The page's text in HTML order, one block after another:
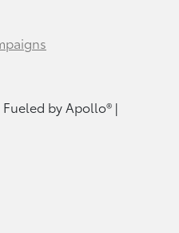
by Apollo® |